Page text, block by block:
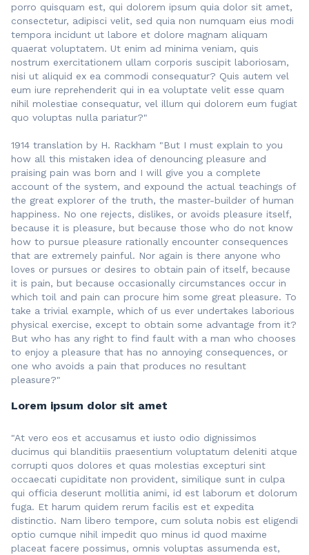
porro quisquam est, qui dolorem ipsum quia dolor sit amet,
consectetur, adipisci velit, sed quia non numquam eius modi
tempora incidunt ut labore et dolore magnam aliquam
quaerat voluptatem. Ut enim ad minima veniam, quis
nostrum exercitationem ullam corporis suscipit laboriosam,
nisi ut aliquid ex ea commodi consequatur? Quis autem vel
eum iure reprehenderit qui in ea voluptate velit esse quam
nihil molestiae consequatur, vel illum qui dolorem eum fugiat
quo voluptas nulla pariatur?"
1914 translation by H. Rackham "But I must explain to you
how all this mistaken idea of denouncing pleasure and
praising pain was born and I will give you a complete
account of the system, and expound the actual teachings of
the great explorer of the truth, the master-builder of human
happiness. No one rejects, dislikes, or avoids pleasure itself,
because it is pleasure, but because those who do not know
how to pursue pleasure rationally encounter consequences
that are extremely painful. Nor again is there anyone who
loves or pursues or desires to obtain pain of itself, because
it is pain, but because occasionally circumstances occur in
which toil and pain can procure him some great pleasure. To
take a trivial example, which of us ever undertakes laborious
physical exercise, except to obtain some advantage from it?
But who has any right to find fault with a man who chooses
to enjoy a pleasure that has no annoying consequences, or
one who avoids a pain that produces no resultant
pleasure?"
Lorem ipsum dolor sit amet
"At vero eos et accusamus et iusto odio dignissimos
ducimus qui blanditiis praesentium voluptatum deleniti atque
corrupti quos dolores et quas molestias excepturi sint
occaecati cupiditate non provident, similique sunt in culpa
qui officia deserunt mollitia animi, id est laborum et dolorum
fuga. Et harum quidem rerum facilis est et expedita
distinctio. Nam libero tempore, cum soluta nobis est eligendi
optio cumque nihil impedit quo minus id quod maxime
placeat facere possimus, omnis voluptas assumenda est,